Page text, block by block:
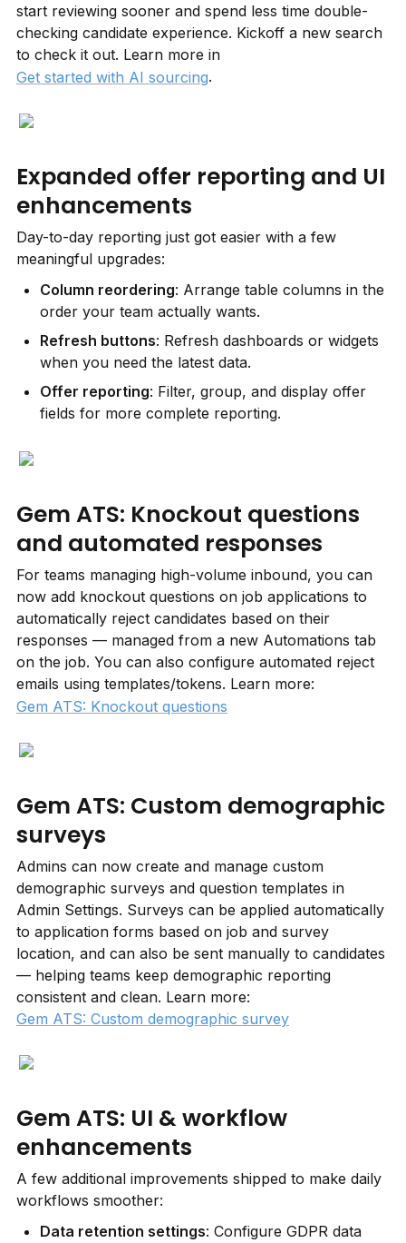
start reviewing sooner and spend less time double-
checking candidate experience. Kickoff a new search
to check it out. Learn more in
Get started with AI sourcing.
Expanded offer reporting and UI
enhancements
Day-to-day reporting just got easier with a few
meaningful upgrades:
Column reordering: Arrange table columns in the
order your team actually wants.
Refresh buttons: Refresh dashboards or widgets
when you need the latest data.
Offer reporting: Filter, group, and display offer
fields for more complete reporting.
Gem ATS: Knockout questions
and automated responses
For teams managing high-volume inbound, you can
now add knockout questions on job applications to
automatically reject candidates based on their
responses — managed from a new Automations tab
on the job. You can also configure automated reject
emails using templates/tokens. Learn more:
Gem ATS: Knockout questions
Gem ATS: Custom demographic
surveys
Admins can now create and manage custom
demographic surveys and question templates in
Admin Settings. Surveys can be applied automatically
to application forms based on job and survey
location, and can also be sent manually to candidates
— helping teams keep demographic reporting
consistent and clean. Learn more:
Gem ATS: Custom demographic survey
Gem ATS: UI & workflow
enhancements
A few additional improvements shipped to make daily
workflows smoother:
Data retention settings: Configure GDPR data